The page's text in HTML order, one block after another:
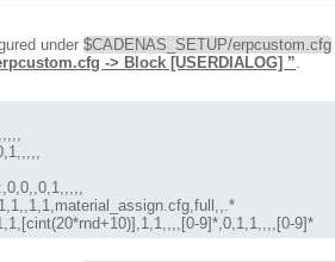
under $CADENAS_SETUP/erpcustom.cfg
-> Block [USERDIALOG] ”.
9]*,0,1,1,,,,[0-9]*